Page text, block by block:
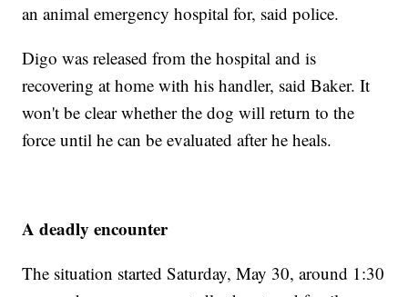
an animal emergency hospital for, said police.
Digo was released from the hospital and is
recovering at home with his handler, said Baker. It
won't be clear whether the dog will return to the
force until he can be evaluated after he heals.
A deadly encounter
The situation started Saturday, May 30, around 1:30